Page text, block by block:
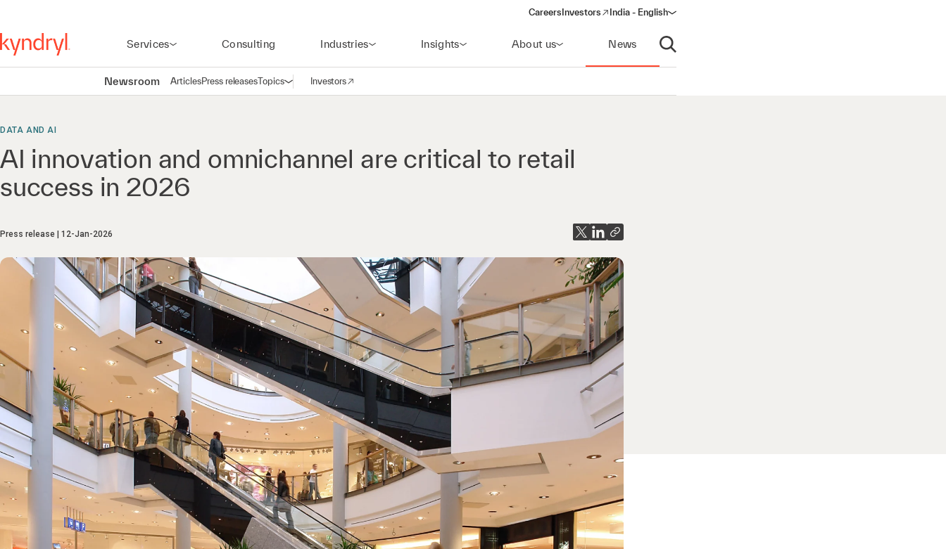
Careers Investors
(opens in a new window)
India - English
Services Consulting Industries Insights About us News
Open search
Newsroom ArticlesPress releasesTopicsOpen navigation
Investors
(opens in a new window)
DATA AND AI
AI innovation and omnichannel are critical to retail
success in 2026
Press release 12-Jan-2026